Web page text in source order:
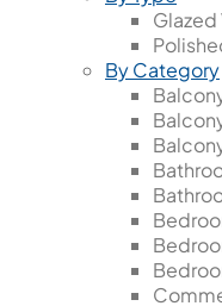
By Category